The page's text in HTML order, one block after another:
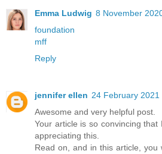
Emma Ludwig 8 November
foundation
mff
Reply
jennifer ellen 24 February 2021
Awesome and very helpful post.
Your article is so convincing that
appreciating this.
Read on, and in this article, you